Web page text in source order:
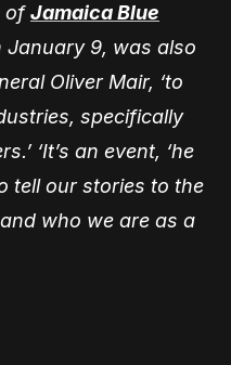
ofJamaica Blue
January 9, was also
Oliver Mair, ‘to
specifically
‘It’s an event, ‘he
tell our stories to the
who we are as a